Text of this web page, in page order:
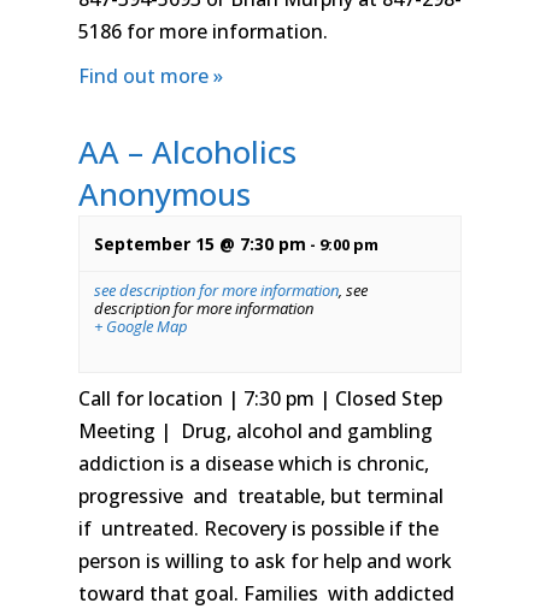
5186 for more information.
Find out more »
AA – Alcoholics
Anonymous
September 15 @ 7:30 pm - 9:00 pm
see description for more information, see
description for more information
+ Google Map
Call for location | 7:30 pm | Closed Step
Meeting | Drug, alcohol and gambling
addiction is a disease which is chronic,
progressive and treatable, but terminal
if untreated. Recovery is possible if the
person is willing to ask for help and work
toward that goal. Families with addicted